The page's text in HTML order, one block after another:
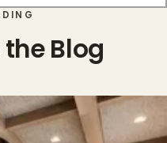
Blog